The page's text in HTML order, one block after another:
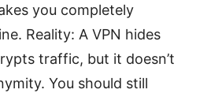
you completely
Reality: A VPN hides
traffic, but it doesn’t
You should still